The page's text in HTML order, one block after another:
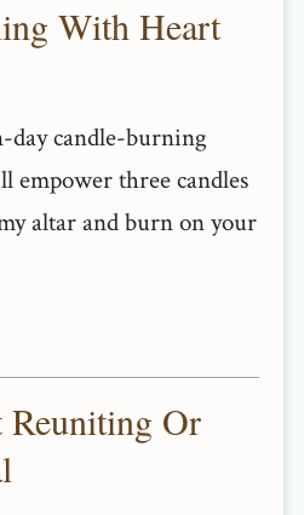
With Heart
day candle-burning
three candles
altar and burn on your
Or